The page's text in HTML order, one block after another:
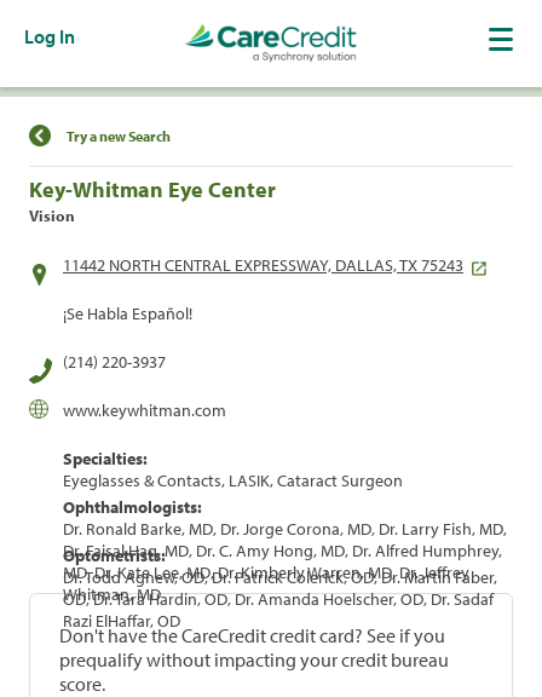
Log In
Find a Location
Try a new Search
Key-Whitman Eye Center
Vision
11442 NORTH CENTRAL EXPRESSWAY, DALLAS, TX 75243
¡Se Habla Español!
(214) 220-3937
www.keywhitman.com
Specialties:
Eyeglasses & Contacts, LASIK, Cataract Surgeon
Ophthalmologists:
Dr. Ronald Barke, MD, Dr. Jorge Corona, MD, Dr. Larry Fish, MD,
Dr. Faisal Haq, MD, Dr. C. Amy Hong, MD, Dr. Alfred Humphrey,
MD, Dr. Kate Lee, MD, Dr. Kimberly Warren, MD, Dr. Jeffrey
Whitman, MD
Optometrists:
Dr. Todd Agnew, OD, Dr. Patrick Colerick, OD, Dr. Martin Faber,
OD, Dr. Tara Hardin, OD, Dr. Amanda Hoelscher, OD, Dr. Sadaf
Razi ElHaffar, OD
Don't have the CareCredit credit card? See if you
prequalify without impacting your credit bureau
score.